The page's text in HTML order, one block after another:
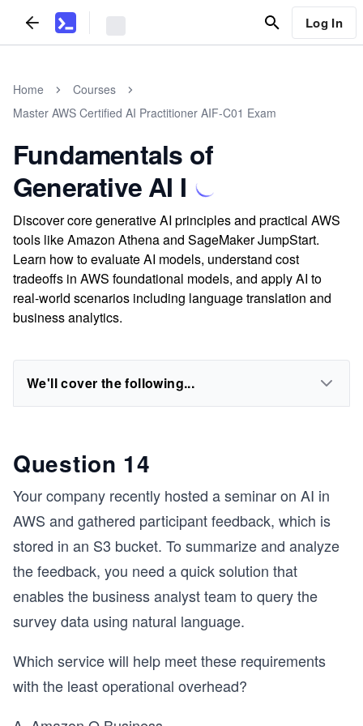
Log In
Home
Courses
Master AWS Certified AI Practitioner AIF-C01 Exam
Fundamentals of
Generative AI I
Discover core generative AI principles and practical AWS
tools like Amazon Athena and SageMaker JumpStart.
Learn how to evaluate AI models, understand cost
tradeoffs in AWS foundational models, and apply AI to
real-world scenarios including language translation and
business analytics.
We'll cover the following...
Question 14
Your company recently hosted a seminar on AI in
AWS and gathered participant feedback, which is
stored in an S3 bucket. To summarize and analyze
the feedback, you need a quick solution that
enables the business analyst team to query the
survey data using natural language.
Which service will help meet these requirements
with the least operational overhead?